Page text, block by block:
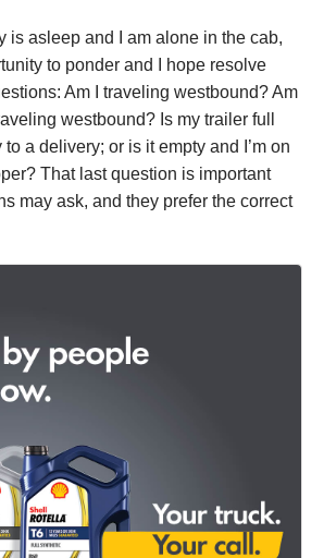
is asleep and I am alone in the cab,
to ponder and I hope resolve
Am I traveling westbound? Am
westbound? Is my trailer full
to a delivery; or is it empty and I’m on
That last question is important
may ask, and they prefer the correct